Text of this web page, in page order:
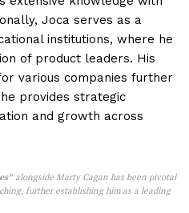
Joca serves as a
institutions, where he
of product leaders. His
various companies further
provides strategic
and growth across
alongside Marty Cagan has been pivotal
further establishing him as a leading